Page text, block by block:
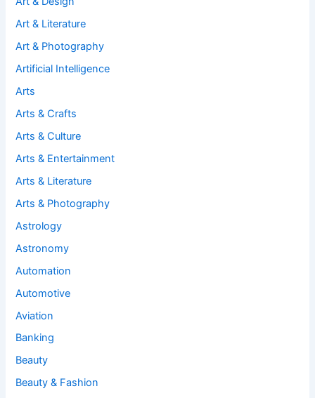
Art & Literature
Art & Photography
Artificial Intelligence
Arts
Arts & Crafts
Arts & Culture
Arts & Entertainment
Arts & Literature
Arts & Photography
Astrology
Astronomy
Automation
Automotive
Aviation
Banking
Beauty
Beauty & Fashion